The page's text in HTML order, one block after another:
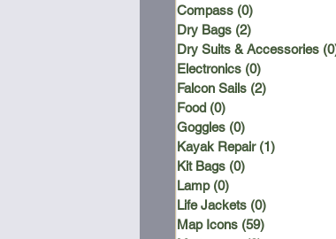
Compass (0)
Dry Bags (2)
Dry Suits & Accessories
Electronics (0)
Falcon Sails (2)
Food (0)
Goggles (0)
Kayak Repair (1)
Kit Bags (0)
Lamp (0)
Life Jackets (0)
Map Icons (59)